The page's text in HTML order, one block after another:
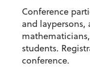
Conference
and laypersons,
students.
conference.